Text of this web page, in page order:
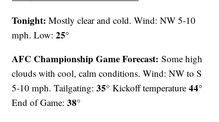
Tonight: Mostly clear and cold. Wind: NW 5-10
mph. Low:25°
AFC Championship Game Forecast:Some high
clouds with cool, calm conditions. Wind: NW to S
5-10 mph. Tailgating:35° Kickoff temperature44°
End of Game: 38°